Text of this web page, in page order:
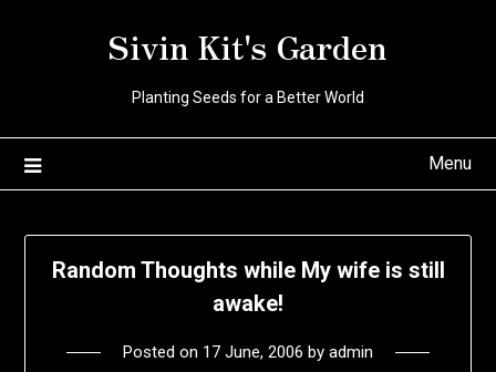
Sivin Kit's Garden
Planting Seeds for a Better World
Menu
Random Thoughts while My wife is still
awake!
Posted on 17 June, 2006 by admin